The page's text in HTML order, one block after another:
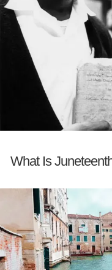
What Is